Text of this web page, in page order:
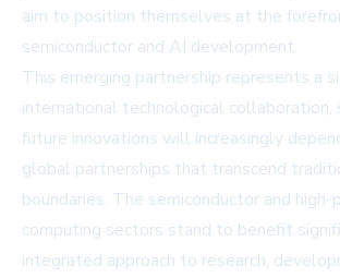
aim to position themselves at the
semiconductor and AI development.
This emerging partnership represents a
international technological
future innovations will increasingly
global partnerships that transcend
boundaries. The semiconductor and high-
computing sectors stand to benefit
integrated approach to research,